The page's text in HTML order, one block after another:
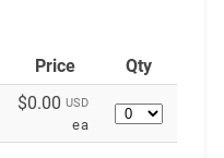
Price
Qty
$0.00USD
ea
Quantity